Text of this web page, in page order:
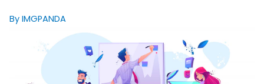
By IMGPANDA